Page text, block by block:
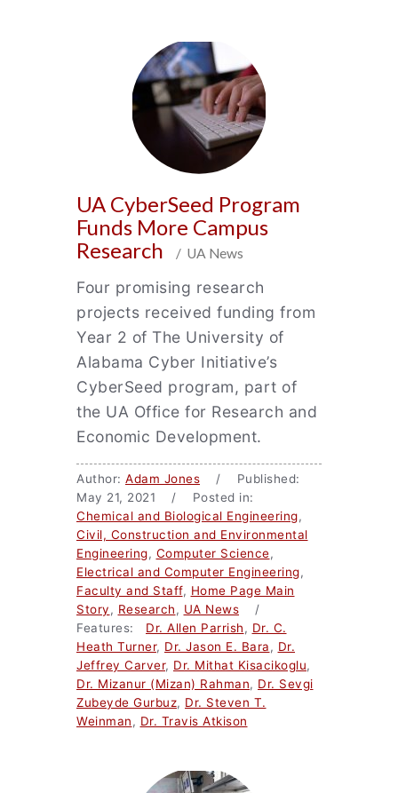
UA CyberSeed Program
Funds More Campus
Research
/ UA News
Four promising research
projects received funding from
Year 2 of The University of
Alabama Cyber Initiative’s
CyberSeed program, part of
the UA Office for Research and
Economic Development.
Author: Adam Jones / Published:
May 21, 2021 / Posted in:
Chemical and Biological Engineering,
Civil, Construction and Environmental
Engineering, Computer Science,
Electrical and Computer Engineering,
Faculty and Staff, Home Page Main
Story, Research, UA News /
Features: Dr. Allen Parrish, Dr. C.
Heath Turner, Dr. Jason E. Bara, Dr.
Jeffrey Carver, Dr. Mithat Kisacikoglu,
Dr. Mizanur (Mizan) Rahman, Dr. Sevgi
Zubeyde Gurbuz, Dr. Steven T.
Weinman, Dr. Travis Atkison